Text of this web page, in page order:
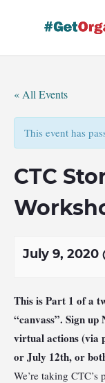
« All Events
This event has
CTC
July 9, 2020
This is Part 1 of a
“canvass”. Sign
virtual actions (via
or July 12th, or
We’re taking